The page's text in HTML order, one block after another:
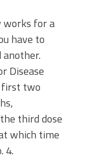
works for a
have to
another.
Disease
first two
third dose
which time
4.